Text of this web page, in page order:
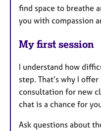
find space to breathe
you with compassion
My first session
I understand how
step. That’s why I
consultation for new
chat is a chance for
Ask questions about